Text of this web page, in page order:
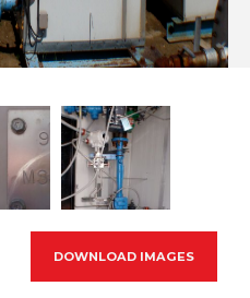
DOWNLOAD IMAGES